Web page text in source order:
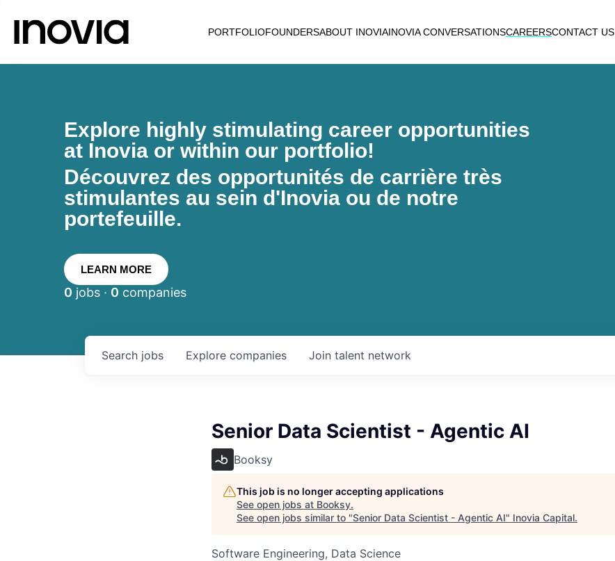
PORTFOLIOFOUNDERSABOUT INOVIAINOVIA CONVERSATIONSCAREERSCONTACT US
Explore highly stimulating career opportunities
at Inovia or within our portfolio!
Découvrez des opportunités de carrière très
stimulantes au sein d'Inovia ou de notre
portefeuille.
LEARN MORE
0 jobs · 0 companies
Search jobs Explore companies Join talent network
Senior Data Scientist - Agentic AI
Booksy
This job is no longer accepting applications
See open jobs at Booksy.
See open jobs similar to "Senior Data Scientist - Agentic AI" Inovia Capital.
Software Engineering, Data Science